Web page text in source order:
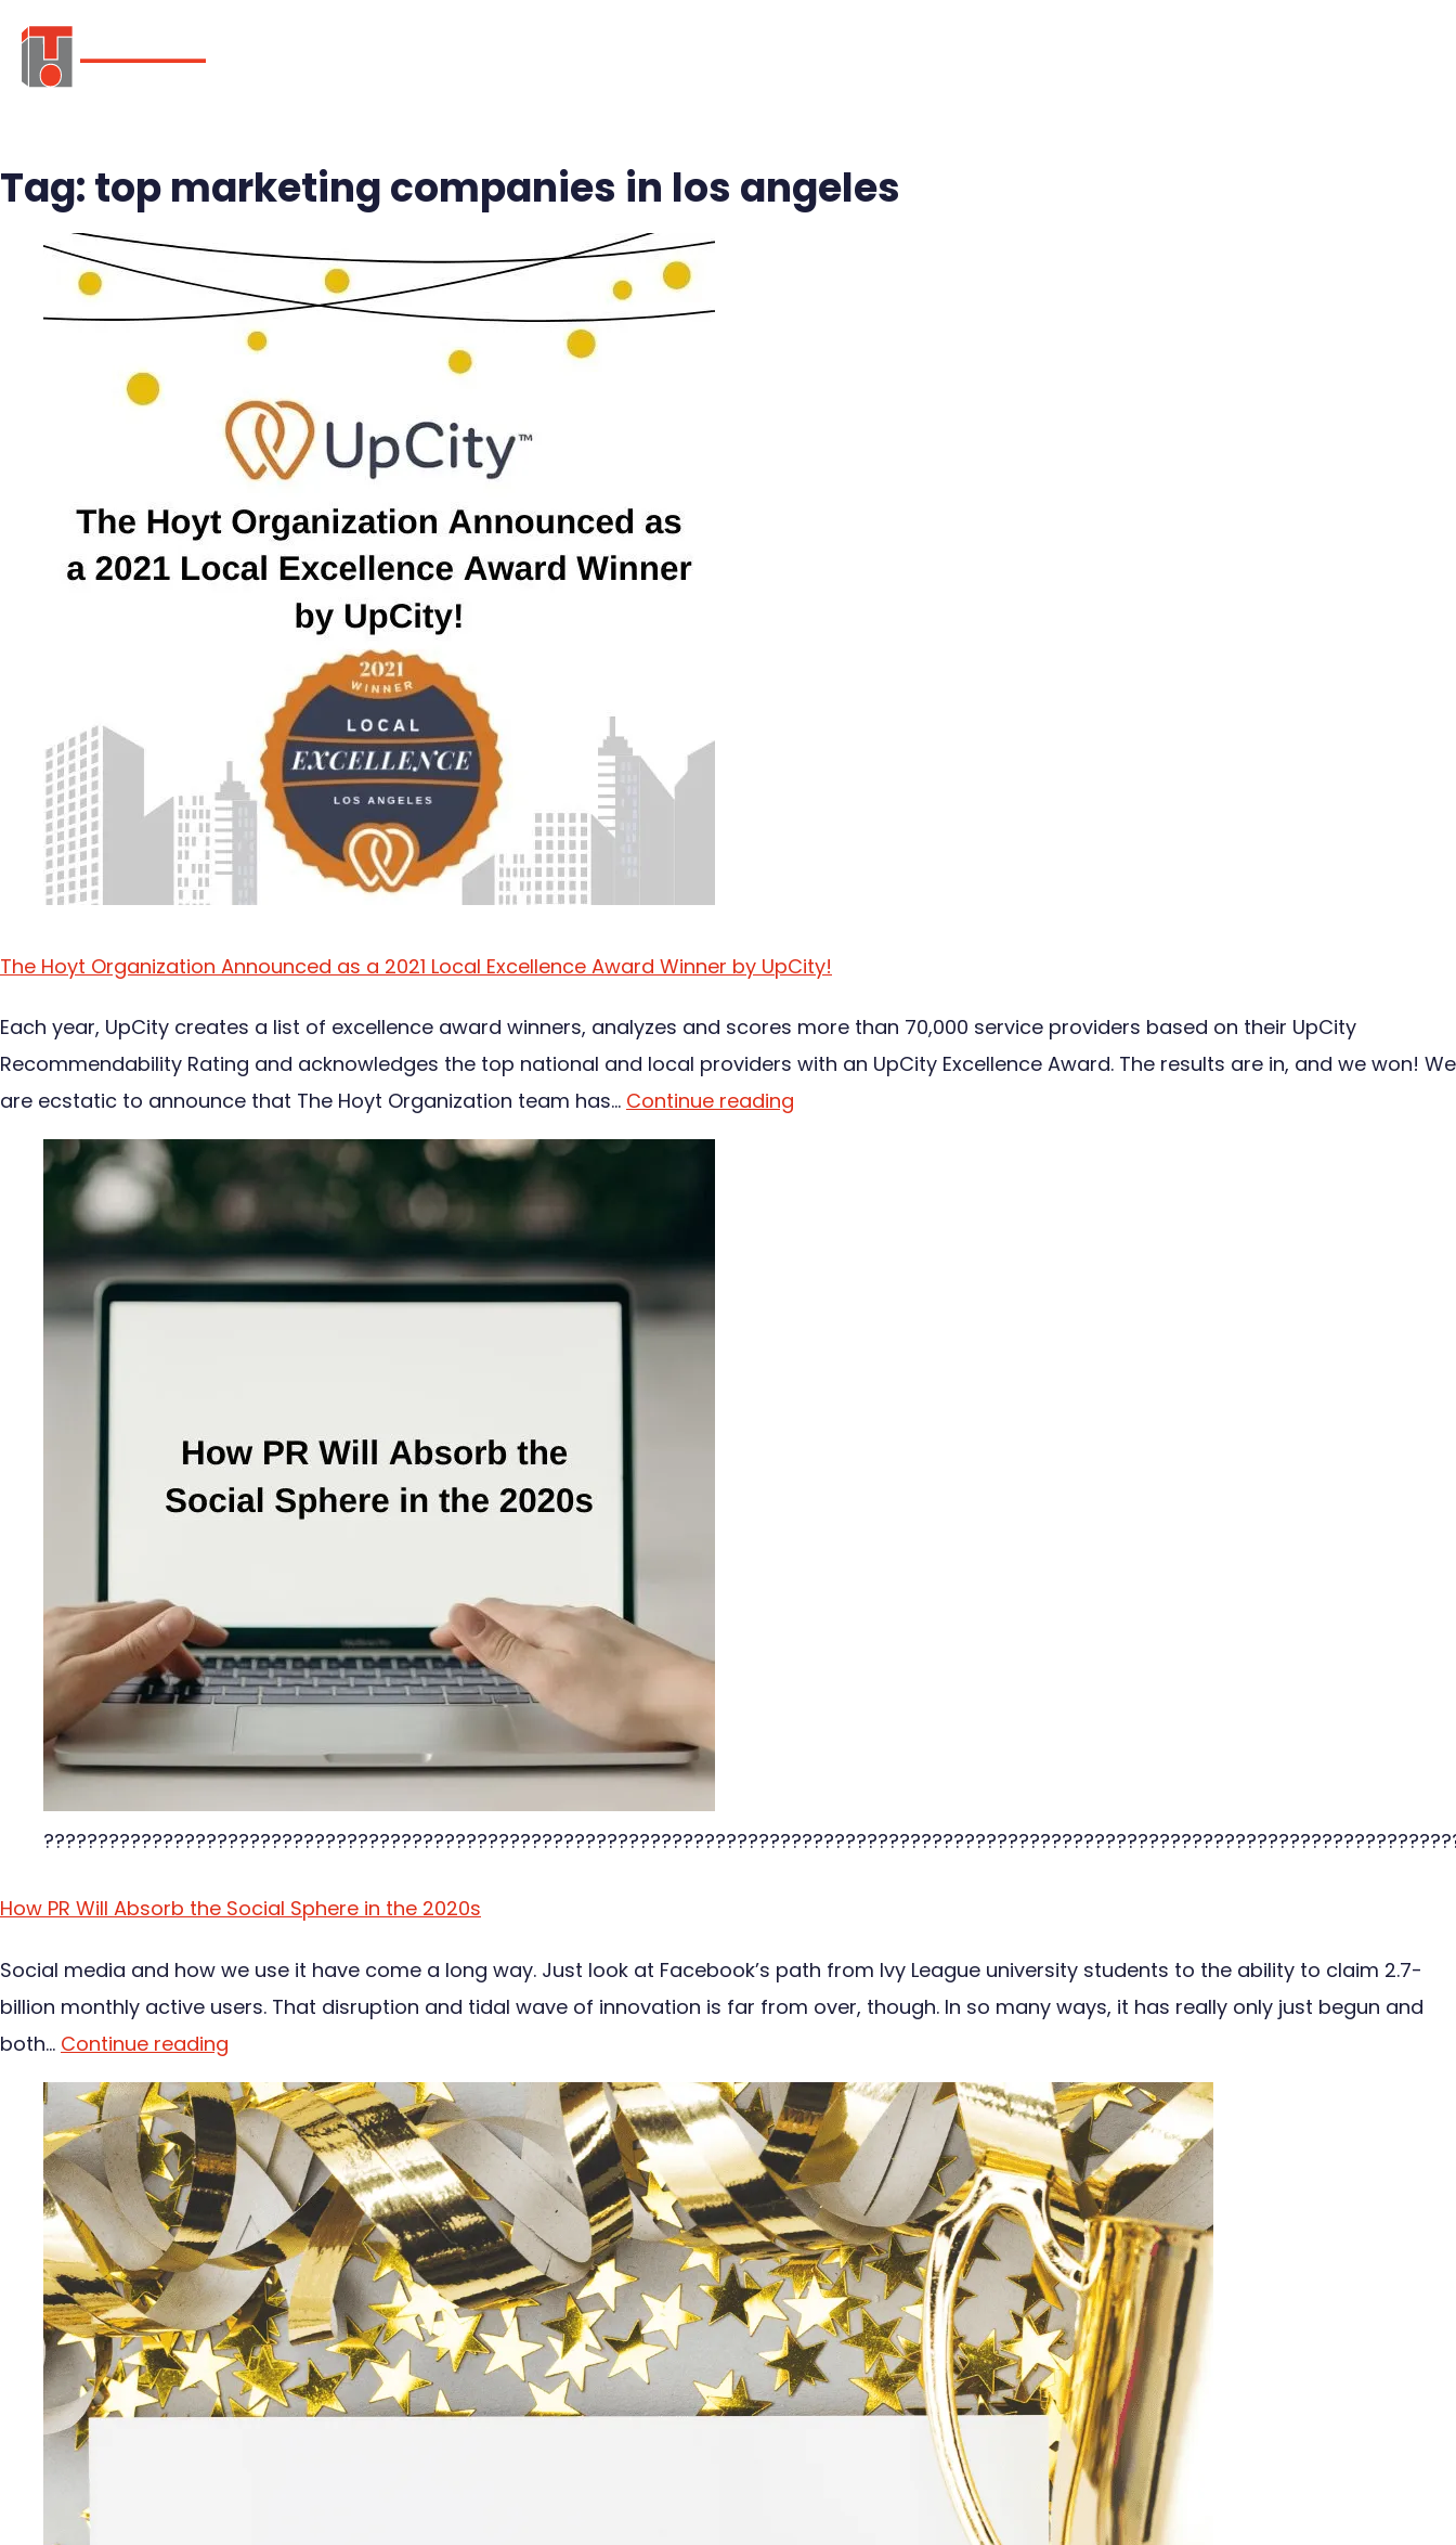
Tag:top marketing companies in los angeles
The Hoyt Organization Announced as a 2021 Local Excellence Award Winner by UpCity!
Each year, UpCity creates a list of excellence award winners, analyzes and scores more than 70,000 service providers based on their UpCity
Recommendability Rating and acknowledges the top national and local providers with an UpCity Excellence Award. The results are in, and we won! We
are ecstatic to announce that The Hoyt Organization team has… Continue reading
How PR Will Absorb the Social Sphere in the 2020s
Social media and how we use it have come a long way. Just look at Facebook’s path from Ivy League university students to the ability to claim 2.7-
billion monthly active users. That disruption and tidal wave of innovation is far from over, though. In so many ways, it has really only just begun and
both… Continue reading